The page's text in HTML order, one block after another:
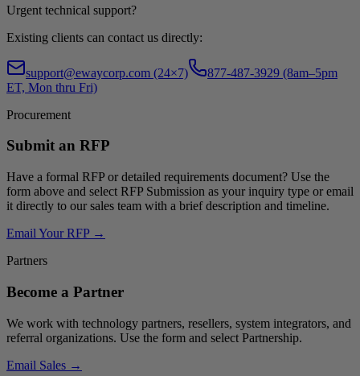
Urgent technical support?
Existing clients can contact us directly:
support@ewaycorp.com (24×7)
877-487-3929 (8am–5pm
ET, Mon thru Fri)
Procurement
Submit an RFP
Have a formal RFP or detailed requirements document? Use the
form above and select RFP Submission as your inquiry type or email
it directly to our sales team with a brief description and timeline.
Email Your RFP →
Partners
Become a Partner
We work with technology partners, resellers, system integrators, and
referral organizations. Use the form and select Partnership.
Email Sales →